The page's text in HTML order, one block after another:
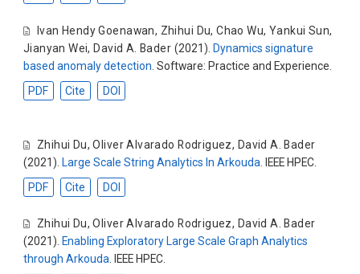
Ivan Hendy Goenawan, Zhihui Du,Chao Wu, Yankui Sun,
Jianyan Wei, David A. Bader (2021). Dynamics signature
based anomaly detection . Software: Practice and Experience.
PDF
Cite DOI
Zhihui Du,Oliver Alvarado Rodriguez, David A. Bader
(2021). Large Scale String Analytics In Arkouda . IEEE HPEC.
PDF
Cite DOI
Zhihui Du,Oliver Alvarado Rodriguez, David A. Bader
(2021). Enabling Exploratory Large Scale Graph Analytics
through Arkouda . IEEE HPEC.